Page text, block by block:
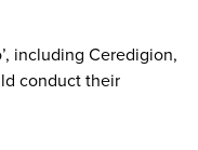
including Ceredigion,
conduct their